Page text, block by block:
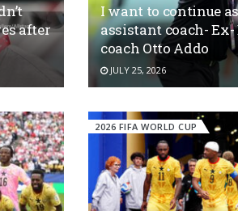
after
I want to continue
assistant coach-
coach Otto Addo
JULY 25, 2026
2026 FIFA WORLD CUP